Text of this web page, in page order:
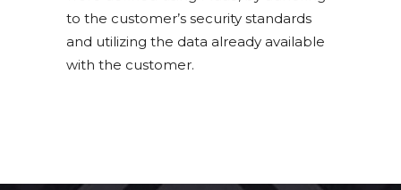
to the customer’s security standards
and utilizing the data already available
with the customer.